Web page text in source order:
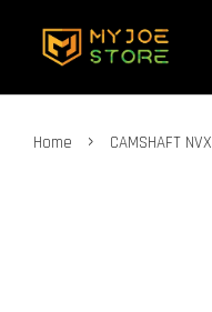
Home › CAMSHAFT NVX